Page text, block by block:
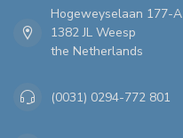
Hogeweyselaan 177-A
1382 JL Weesp
the Netherlands
(0031) 0294-772 801